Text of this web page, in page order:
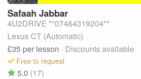
Safaah Jabbar
4U2DRIVE **07464319204**
Lexus CT (Automatic)
£35 per lesson · Discounts available
Free to request
5.0 (17)